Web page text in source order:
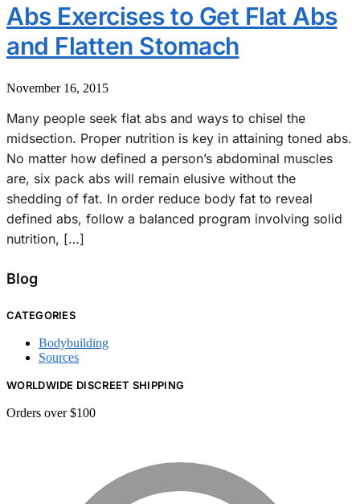
Abs Exercises to Get Flat Abs
and Flatten Stomach
November 16, 2015
Many people seek flat abs and ways to chisel the
midsection. Proper nutrition is key in attaining toned abs.
No matter how defined a person’s abdominal muscles
are, six pack abs will remain elusive without the
shedding of fat. In order reduce body fat to reveal
defined abs, follow a balanced program involving solid
nutrition, […]
Blog
CATEGORIES
Bodybuilding
Sources
WORLDWIDE DISCREET SHIPPING
Orders over $100